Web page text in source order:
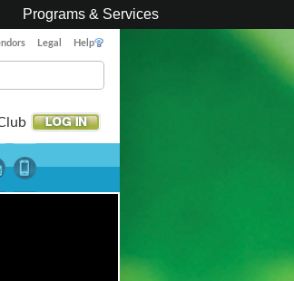
Programs & Services
Legal Help